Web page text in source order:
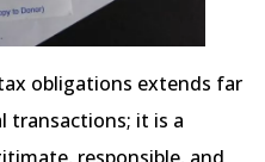
obligations extends far
transactions; it is a